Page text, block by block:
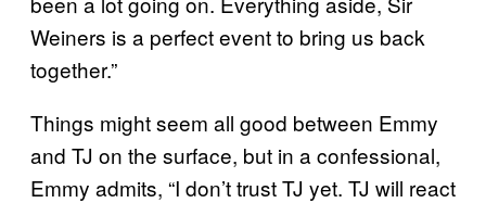
Weiners is a perfect event to bring us back
together.”
Things might seem all good between Emmy
and TJ on the surface, but in a confessional,
Emmy admits, “I don’t trust TJ yet. TJ will react